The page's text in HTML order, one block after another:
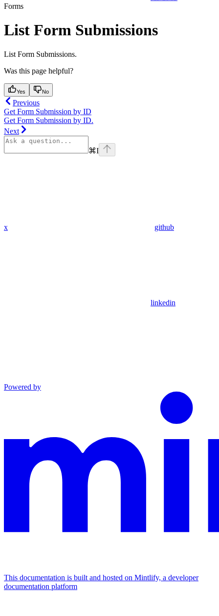
Forms
List Form Submissions
List Form Submissions.
Was this page helpful?
Yes No
Previous
Get Form Submission by ID
Get Form Submission by ID.
Next
⌘I
x github
linkedin
Powered by
This documentation is built and hosted on Mintlify, a developer
documentation platform